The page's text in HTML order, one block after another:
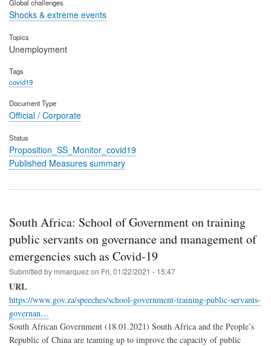
Global challenges
Shocks & extreme events
Topics
Unemployment
Tags
covid19
Document Type
Official / Corporate
Status
Proposition_SS_Monitor_covid19
Published Measures summary
South Africa: School of Government on training
public servants on governance and management of
emergencies such as Covid-19
Submitted by mmarquezon Fri, 01/22/2021 - 15:47
URL
https://www.gov.za/speeches/school-government-training-public-servants-
governan…
South African Government (18.01.2021) South Africa and the People’s
Republic of China are teaming up to improve the capacity of public